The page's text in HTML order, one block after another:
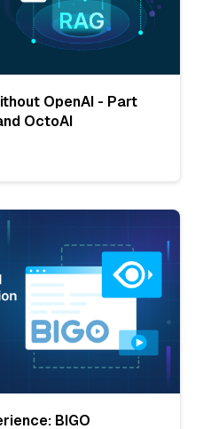
OpenAI - Part
OctoAI
BIGO